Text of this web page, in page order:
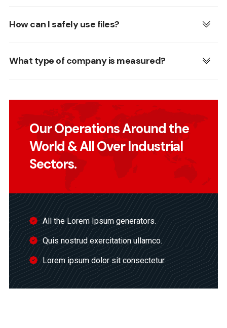
How can I safely use files?
What type of company is measured?
Our Operations Around the
World & All Over Industrial
Sectors.
All the Lorem Ipsum generators.
Quis nostrud exercitation ullamco.
Lorem ipsum dolor sit consectetur.